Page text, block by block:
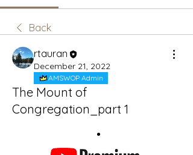
Back
rtauran
December 21, 2022
AMSWOP Admin
The Mount of
Congregation_part 1